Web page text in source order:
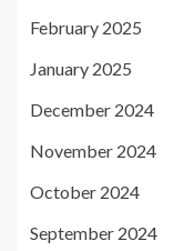
February 2025
January 2025
December 2024
November 2024
October 2024
September 2024